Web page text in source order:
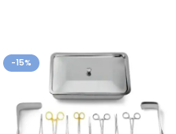
-15%